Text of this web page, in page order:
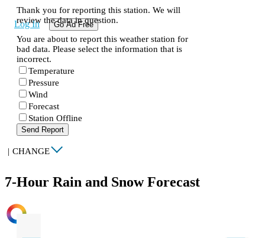
Log In Go Ad Free
Thank you for reporting this station. We will
review the data in question.
You are about to report this weather station for
bad data. Please select the information that is
incorrect.
Temperature
Pressure
Wind
Forecast
Station Offline
Send Report
| CHANGE
7-Hour Rain and Snow Forecast